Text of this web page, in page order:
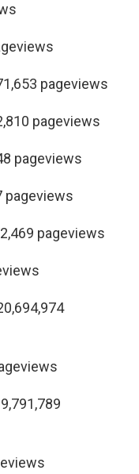
pageviews
pageviews
pageviews
pageviews
pageviews